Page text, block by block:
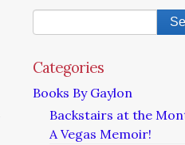
Categories
Books By Gaylon
Backstairs at the
A Vegas Memoir!